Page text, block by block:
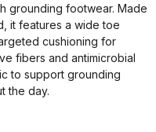
grounding footwear. Made
it features a wide toe
cushioning for
fibers and antimicrobial
to support grounding
the day.